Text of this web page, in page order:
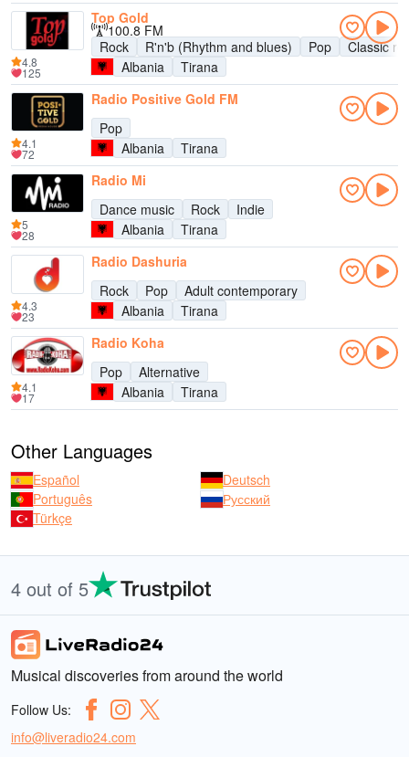
Top Gold
100.8 FM
Rock
R'n'b (Rhythm and blues) Pop
Classic
Albania
Tirana
4.8
125
Radio Positive Gold FM
Pop
Albania
Tirana
4.1
72
Radio Mi
Dance music
Rock
Indie
Albania
Tirana
5
28
Radio Dashuria
Rock
Pop
Adult contemporary
Albania
Tirana
4.3
23
Radio Koha
Pop
Alternative
Albania
Tirana
4.1
17
Other Languages
Español
Deutsch
Português
Русский
Türkçe
4 out of 5
Musical discoveries from around the world
Follow Us:
info@liveradio24.com